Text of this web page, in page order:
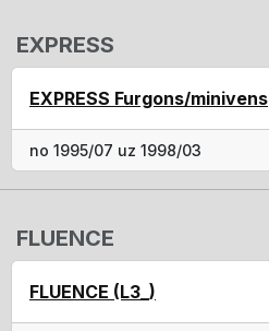
EXPRESS
EXPRESS Furgons/minivens
no 1995/07 uz 1998/03
FLUENCE
FLUENCE (L3_)